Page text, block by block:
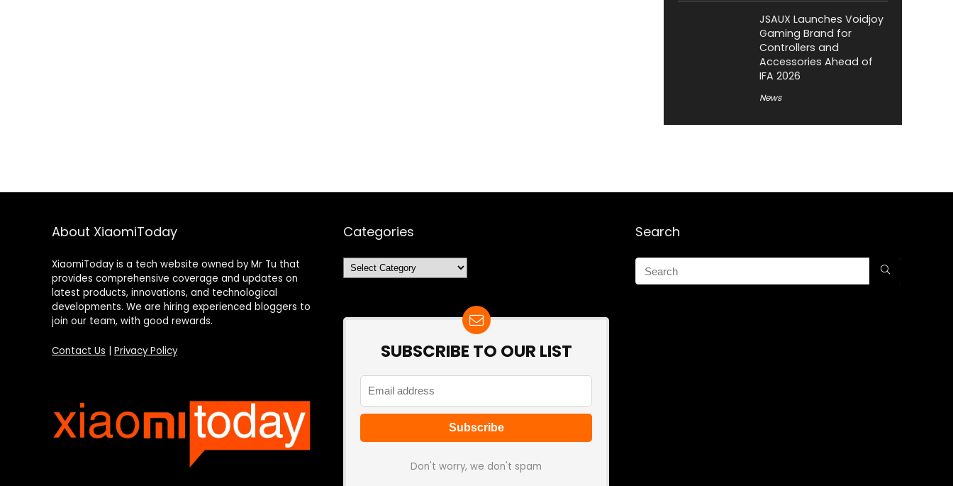
JSAUX Launches Voidjoy
Gaming Brand for
Controllers and
Accessories Ahead of
IFA 2026
News
About XiaomiToday
XiaomiToday is a tech website owned by Mr Tu that
provides comprehensive coverage and updates on
latest products, innovations, and technological
developments. We are hiring experienced bloggers to
join our team, with good rewards.
Contact Us Privacy Policy
Categories
Categories
SUBSCRIBE TO OUR LIST
Don't worry, we don't spam
Search